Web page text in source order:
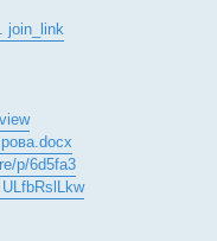
join_link
p/6d5fa3